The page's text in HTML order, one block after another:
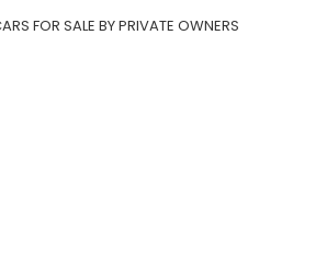
FOR SALE BY PRIVATE OWNERS